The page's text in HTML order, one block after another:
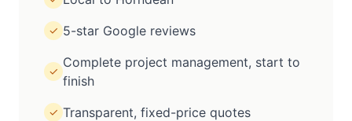
✓ 5-star Google reviews
✓
Complete project management, start to
finish
✓ Transparent, fixed-price quotes